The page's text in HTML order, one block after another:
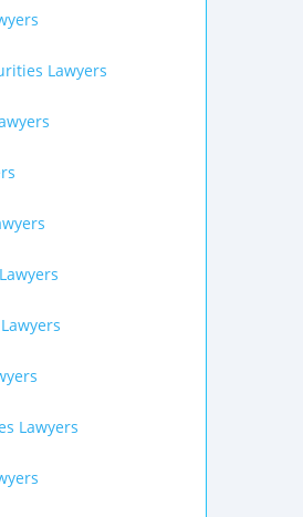
Lawyers
Lawyers